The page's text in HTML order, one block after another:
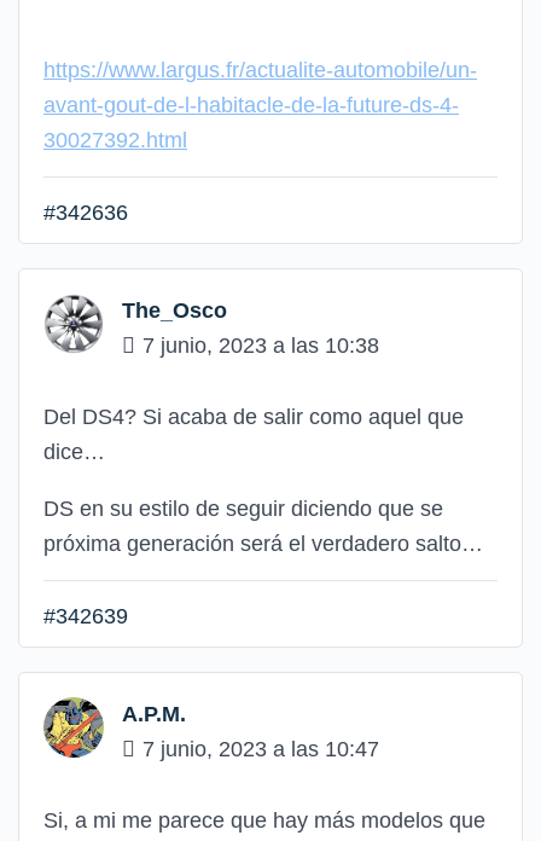
https://www.largus.fr/actualite-automobile/un-
avant-gout-de-l-habitacle-de-la-future-ds-4-
30027392.html
#342636
The_Osco
7 junio, 2023 a las 10:38
Del DS4? Si acaba de salir como aquel que
dice…
DS en su estilo de seguir diciendo que se
próxima generación será el verdadero salto…
#342639
A.P.M.
7 junio, 2023 a las 10:47
Si, a mi me parece que hay más modelos que